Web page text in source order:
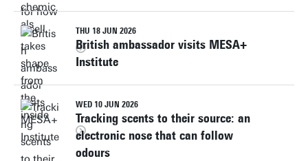
THU 18 JUN 2026
British ambassador visits MESA+
Institute
WED 10 JUN 2026
Tracking scents to their source: an
electronic nose that can follow
odours